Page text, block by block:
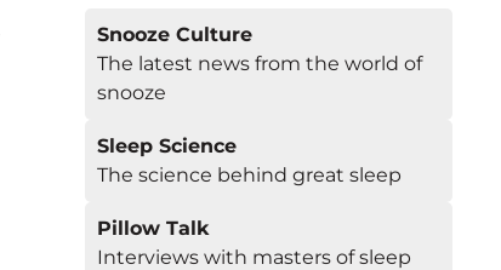
Snooze Culture
The latest news from the world of
snooze
Sleep Science
The science behind great sleep
Pillow Talk
Interviews with masters of sleep